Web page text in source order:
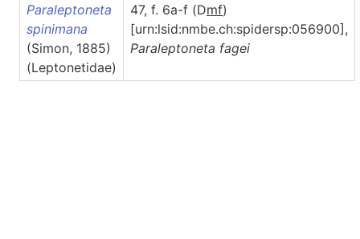
Paraleptoneta
spinimana
(Simon, 1885)
(Leptonetidae)
47, f. 6a-f (Dmf)
[urn:lsid:nmbe.ch:spidersp:056900],
Paraleptoneta fagei